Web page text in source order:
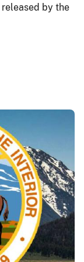
released by the